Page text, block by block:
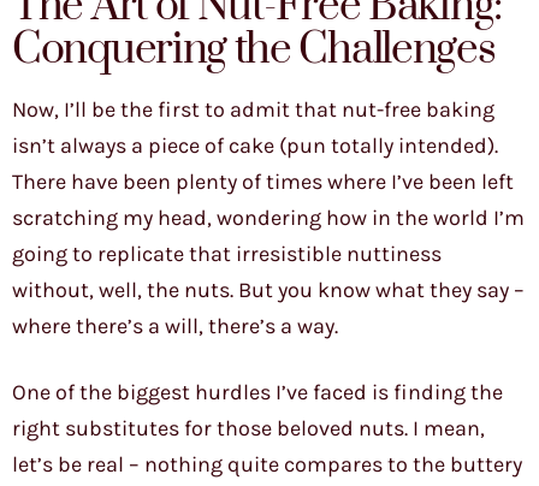
Conquering the Challenges
Now, I’ll be the first to admit that nut-free baking
isn’t always a piece of cake (pun totally intended).
There have been plenty of times where I’ve been left
scratching my head, wondering how in the world I’m
going to replicate that irresistible nuttiness
without, well, the nuts. But you know what they say –
where there’s a will, there’s a way.
One of the biggest hurdles I’ve faced is finding the
right substitutes for those beloved nuts. I mean,
let’s be real – nothing quite compares to the buttery